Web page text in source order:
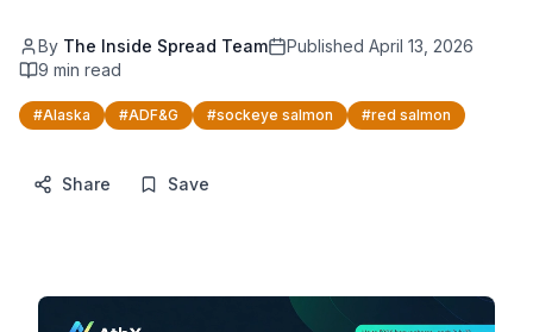
By The Inside Spread Team Published April 13, 2026
9 min read
#Alaska #ADF&G #sockeye salmon #red salmon
Share Save